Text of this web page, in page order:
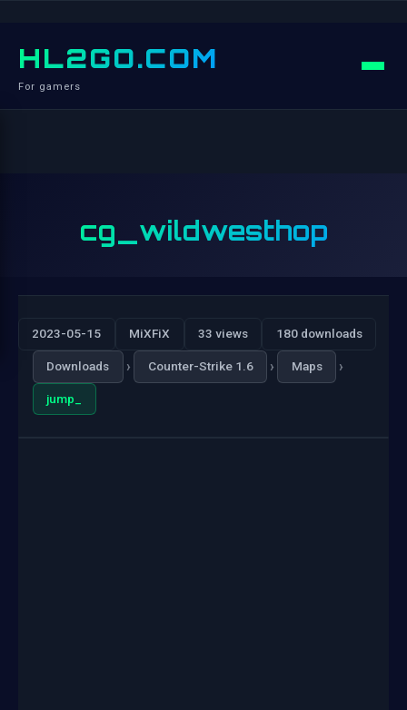
HL2GO.COM
For gamers
cg_wildwesthop
2023-05-15 MiXFiX 33 views 180 downloads
Downloads › Counter-Strike 1.6 › Maps ›
jump_